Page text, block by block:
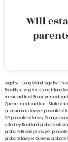
Will
legal will Long Island lega lwill
Brooklyn living trust Long Island
medicaid trust Brooklynmedicaid
Queensmedicaid trust Staten
guardianship lawyerprobate
NYprobate attorney Orange
attorney Rocklandprobate
probate Brooklyn lawyerprobate
probate lawyer Queensprobate